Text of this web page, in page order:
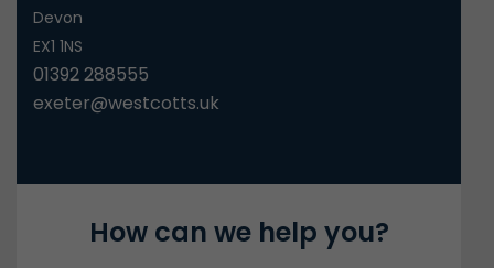
Devon
EX1 1NS
01392 288555
exeter@westcotts.uk
How can we help you?